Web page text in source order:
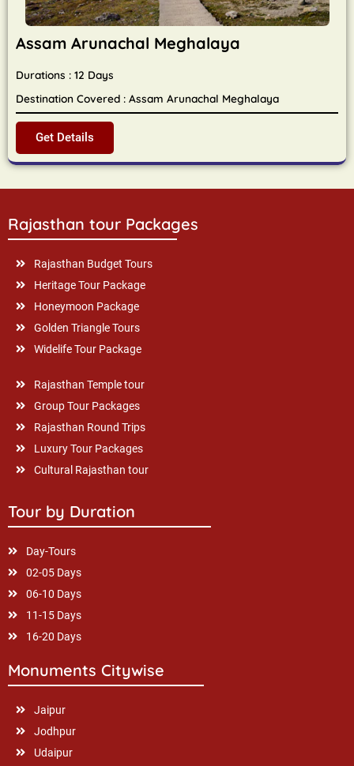
Assam Arunachal Meghalaya
Durations : 12 Days
Destination Covered : Assam Arunachal Meghalaya
Get Details
Rajasthan tour Packages
Rajasthan Budget Tours
Heritage Tour Package
Honeymoon Package
Golden Triangle Tours
Widelife Tour Package
Rajasthan Temple tour
Group Tour Packages
Rajasthan Round Trips
Luxury Tour Packages
Cultural Rajasthan tour
Tour by Duration
Day-Tours
02-05 Days
06-10 Days
11-15 Days
16-20 Days
Monuments Citywise
Jaipur
Jodhpur
Udaipur